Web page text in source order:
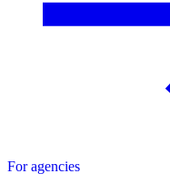
For agencies